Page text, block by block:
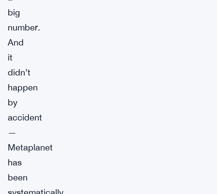
big
number.
And
it
didn’t
happen
by
accident
—
Metaplanet
has
been